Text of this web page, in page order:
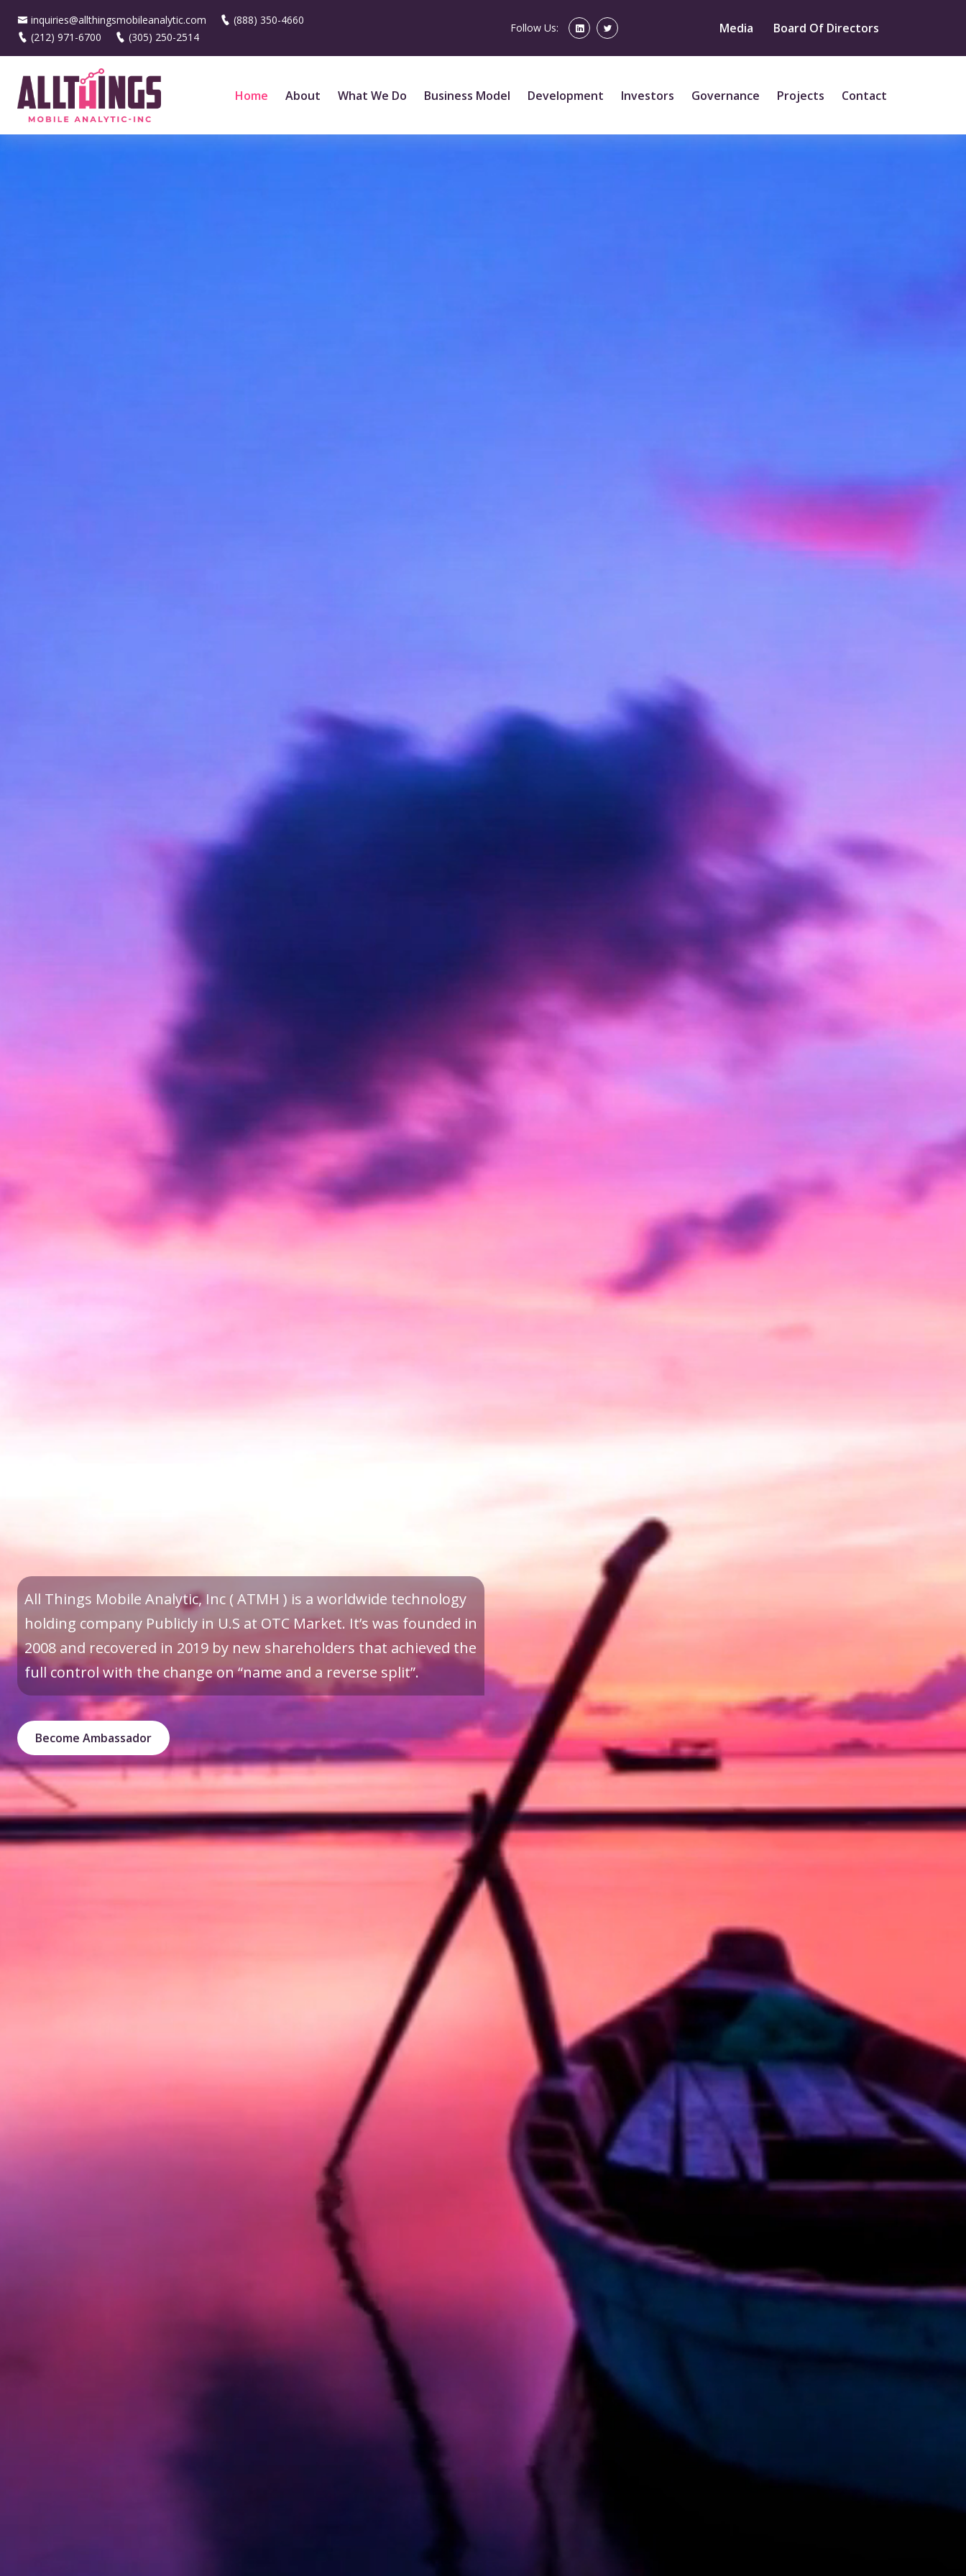
inquiries@allthingsmobileanalytic.com
(888) 350-4660
(212) 971-6700
(305) 250-2514
Follow Us: Media Board Of Directors
Home About What We Do Business Model Development Investors Governance Projects Contact
All Things Mobile Analytic, Inc ( ATMH ) is a worldwide technology
holding company Publicly in U.S at OTC Market. It’s was founded in
2008 and recovered in 2019 by new shareholders that achieved the
full control with the change on “name and a reverse split”.
Become Ambassador